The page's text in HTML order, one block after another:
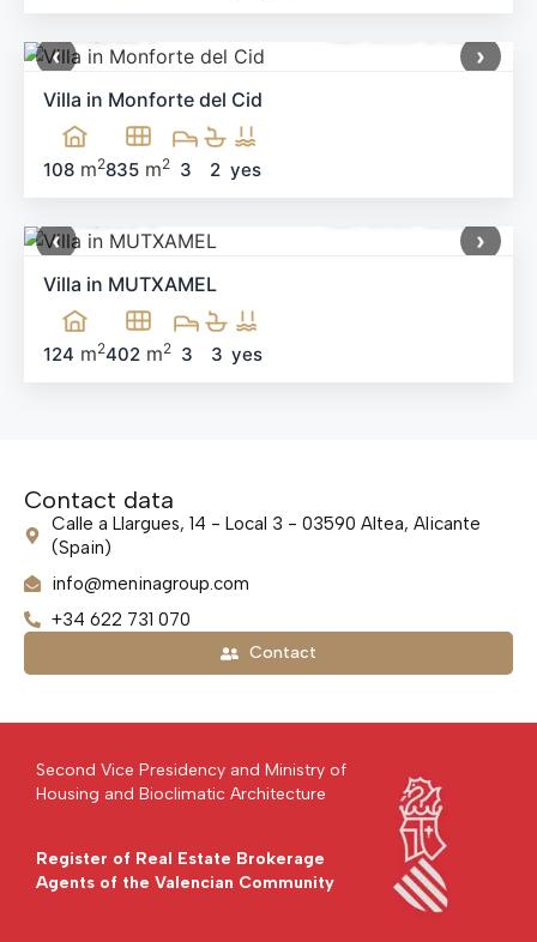
‹ ›
Villa in Monforte del Cid
108 m2835 m2 3 2 yes
‹ ›
Villa in MUTXAMEL
124 m2402 m2 3 3 yes
Contact data
Calle a Llargues, 14 - Local 3 - 03590 Altea, Alicante
(Spain)
info@meninagroup.com
+34 622 731 070
Contact
Second Vice Presidency and Ministry of
Housing and Bioclimatic Architecture
Register of Real Estate Brokerage
Agents of the Valencian Community